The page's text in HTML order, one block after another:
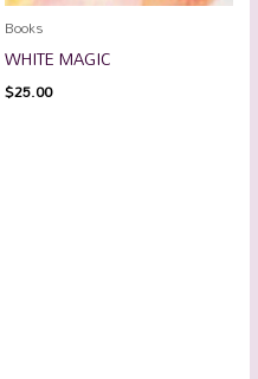
Books
WHITE MAGIC
$25.00